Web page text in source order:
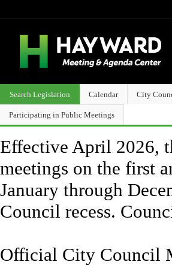
Search Legislation Calendar City
Participating in Public Meetings
Effective April 2026,
meetings on the first
January through
Council recess.
Official City Council